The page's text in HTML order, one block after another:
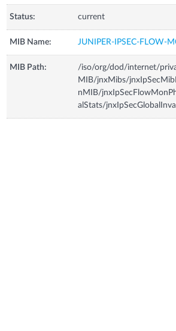
Status: current
MIB Name: JUNIPER-IPSEC-FLOW-
MIB Path:
/iso/org/dod/internet/
MIB/jnxMibs/
nMIB/
alStats/